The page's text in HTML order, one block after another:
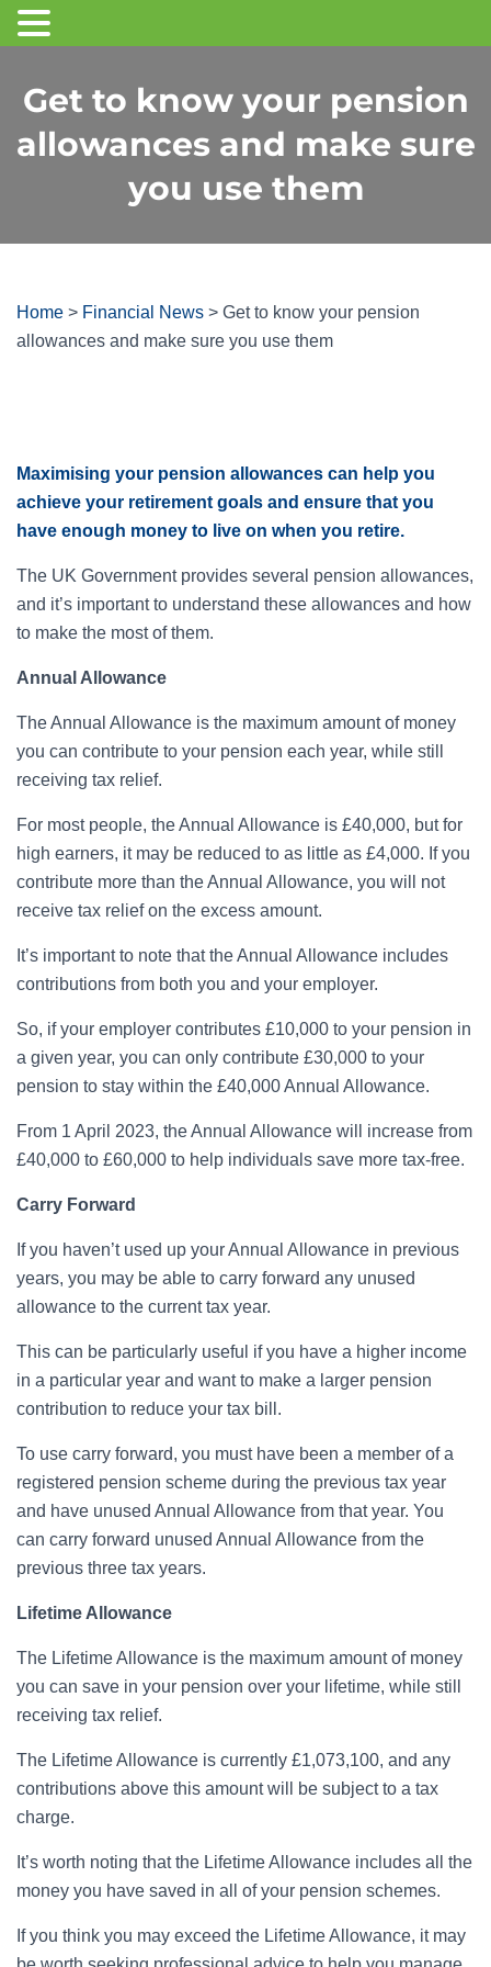
Get to know your pension
allowances and make sure
you use them
Home > Financial News > Get to know your pension
allowances and make sure you use them
Maximising your pension allowances can help you
achieve your retirement goals and ensure that you
have enough money to live on when you retire.
The UK Government provides several pension allowances,
and it’s important to understand these allowances and how
to make the most of them.
Annual Allowance
The Annual Allowance is the maximum amount of money
you can contribute to your pension each year, while still
receiving tax relief.
For most people, the Annual Allowance is £40,000, but for
high earners, it may be reduced to as little as £4,000. If you
contribute more than the Annual Allowance, you will not
receive tax relief on the excess amount.
It’s important to note that the Annual Allowance includes
contributions from both you and your employer.
So, if your employer contributes £10,000 to your pension in
a given year, you can only contribute £30,000 to your
pension to stay within the £40,000 Annual Allowance.
From 1 April 2023, the Annual Allowance will increase from
£40,000 to £60,000 to help individuals save more tax-free.
Carry Forward
If you haven’t used up your Annual Allowance in previous
years, you may be able to carry forward any unused
allowance to the current tax year.
This can be particularly useful if you have a higher income
in a particular year and want to make a larger pension
contribution to reduce your tax bill.
To use carry forward, you must have been a member of a
registered pension scheme during the previous tax year
and have unused Annual Allowance from that year. You
can carry forward unused Annual Allowance from the
previous three tax years.
Lifetime Allowance
The Lifetime Allowance is the maximum amount of money
you can save in your pension over your lifetime, while still
receiving tax relief.
The Lifetime Allowance is currently £1,073,100, and any
contributions above this amount will be subject to a tax
charge.
It’s worth noting that the Lifetime Allowance includes all the
money you have saved in all of your pension schemes.
If you think you may exceed the Lifetime Allowance, it may